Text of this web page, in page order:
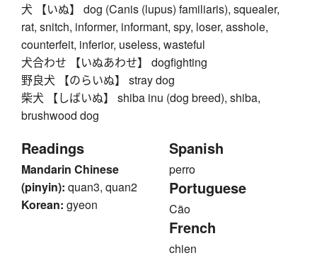
犬 【いぬ】 dog (Canis (lupus) familiaris), squealer,
rat, snitch, informer, informant, spy, loser, asshole,
counterfeit, inferior, useless, wasteful
犬合わせ 【いぬあわせ】 dogfighting
野良犬 【のらいぬ】 stray dog
柴犬 【しばいぬ】 shiba inu (dog breed), shiba,
brushwood dog
Readings
Mandarin Chinese
(pinyin): quan3, quan2
Korean: gyeon
Spanish
perro
Portuguese
Cão
French
chien